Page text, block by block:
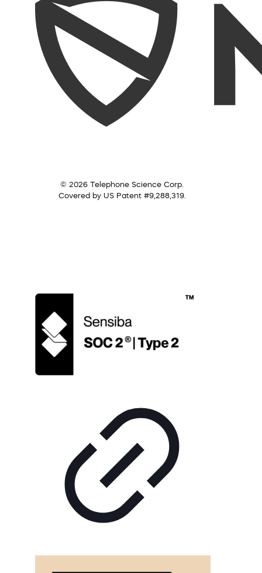
© 2026 Telephone Science Corp.
Covered by US Patent #9,288,319.